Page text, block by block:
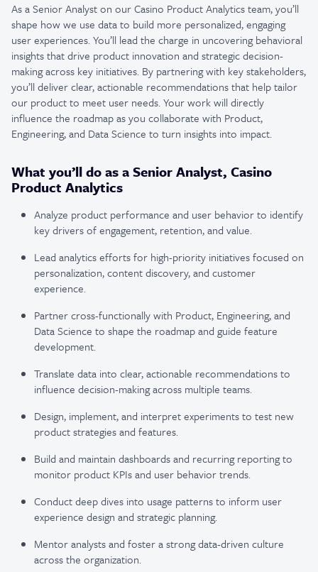
As a Senior Analyst on our Casino Product Analytics team, you’ll
shape how we use data to build more personalized, engaging
user experiences. You’ll lead the charge in uncovering behavioral
insights that drive product innovation and strategic decision-
making across key initiatives. By partnering with key stakeholders,
you’ll deliver clear, actionable recommendations that help tailor
our product to meet user needs. Your work will directly
influence the roadmap as you collaborate with Product,
Engineering, and Data Science to turn insights into impact.
What you’ll do as a Senior Analyst, Casino
Product Analytics
Analyze product performance and user behavior to identify
key drivers of engagement, retention, and value.
Lead analytics efforts for high-priority initiatives focused on
personalization, content discovery, and customer
experience.
Partner cross-functionally with Product, Engineering, and
Data Science to shape the roadmap and guide feature
development.
Translate data into clear, actionable recommendations to
influence decision-making across multiple teams.
Design, implement, and interpret experiments to test new
product strategies and features.
Build and maintain dashboards and recurring reporting to
monitor product KPIs and user behavior trends.
Conduct deep dives into usage patterns to inform user
experience design and strategic planning.
Mentor analysts and foster a strong data-driven culture
across the organization.